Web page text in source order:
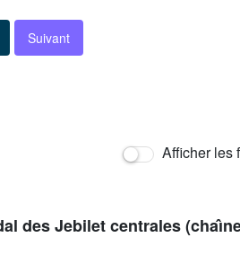
Suivant
Afficher les
des Jebilet centrales